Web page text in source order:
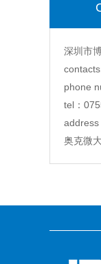
深圳市
phone
tel：
address
奥克微